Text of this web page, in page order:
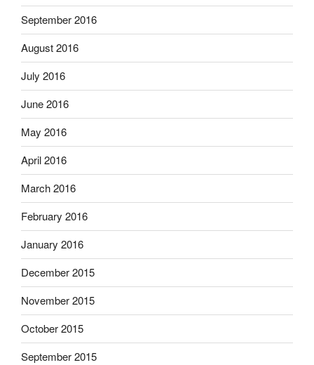
September 2016
August 2016
July 2016
June 2016
May 2016
April 2016
March 2016
February 2016
January 2016
December 2015
November 2015
October 2015
September 2015